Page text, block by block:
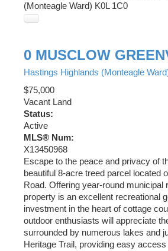
(Monteagle Ward) K0L 1C0
0 MUSCLOW
Hastings Highlands (Monteagle
$75,000
Vacant Land
Status:
Active
MLS® Num:
X13450968
Escape to the peace and privacy of
beautiful 8-acre treed parcel located
Road. Offering year-round municipal
property is an excellent recreational
investment in the heart of cottage
outdoor enthusiasts will appreciate
surrounded by numerous lakes and
Heritage Trail, providing easy